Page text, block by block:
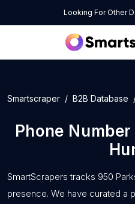
Looking For Other
Smartscraper B2B Database
Phone
SmartScrapers tracks 950
presence. We have curated a